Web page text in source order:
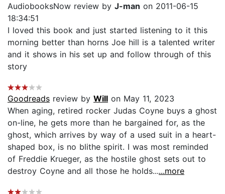
AudiobooksNow review by J-man on 2011-06-15
18:34:51
I loved this book and just started listening to it this
morning better than horns Joe hill is a talented writer
and it shows in his set up and follow through of this
story
Goodreads review by Will on May 11, 2023
When aging, retired rocker Judas Coyne buys a ghost
on-line, he gets more than he bargained for, as the
ghost, which arrives by way of a used suit in a heart-
shaped box, is no blithe spirit. I was most reminded
of Freddie Krueger, as the hostile ghost sets out to
destroy Coyne and all those he holds......more